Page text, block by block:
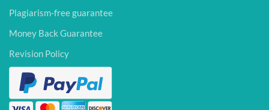
Plagiarism-free guarantee
Money Back Guarantee
Revision Policy